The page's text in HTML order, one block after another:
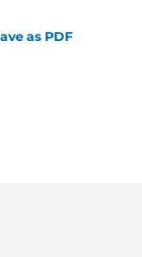
as PDF